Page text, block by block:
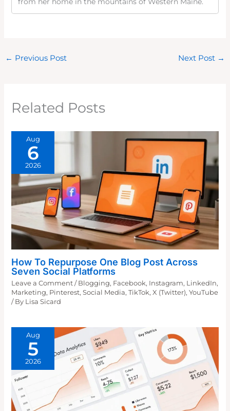
← Previous Post Next Post →
Related Posts
Aug
6
2026
How To Repurpose One Blog Post Across
Seven Social Platforms
Leave a Comment / Blogging, Facebook, Instagram, LinkedIn,
Marketing, Pinterest,Social Media,TikTok,X (Twitter),YouTube
/ By Lisa Sicard
Aug
5
2026